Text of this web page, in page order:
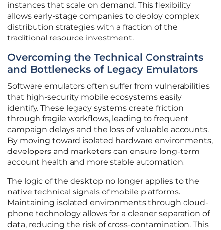
instances that scale on demand. This flexibility
allows early-stage companies to deploy complex
distribution strategies with a fraction of the
traditional resource investment.
Overcoming the Technical Constraints
and Bottlenecks of Legacy Emulators
Software emulators often suffer from vulnerabilities
that high-security mobile ecosystems easily
identify. These legacy systems create friction
through fragile workflows, leading to frequent
campaign delays and the loss of valuable accounts.
By moving toward isolated hardware environments,
developers and marketers can ensure long-term
account health and more stable automation.
The logic of the desktop no longer applies to the
native technical signals of mobile platforms.
Maintaining isolated environments through cloud-
phone technology allows for a cleaner separation of
data, reducing the risk of cross-contamination. This